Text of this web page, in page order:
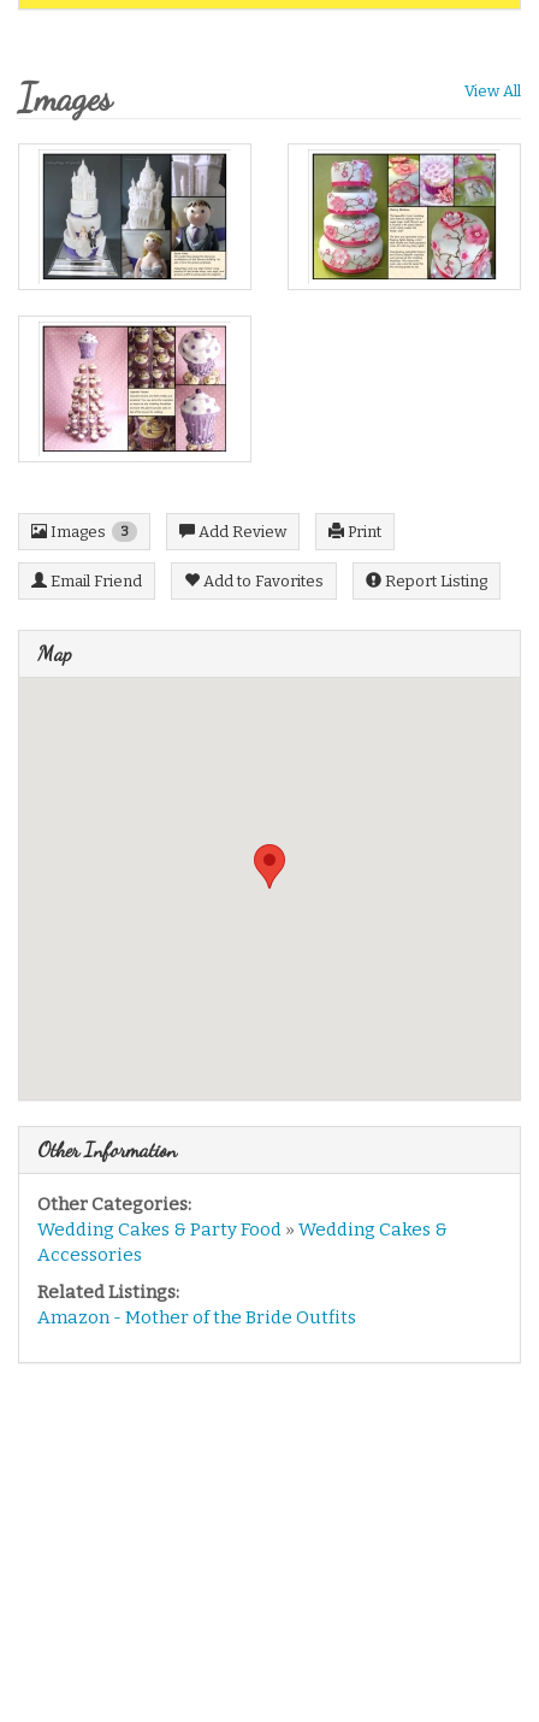
View All
Images
Images 3 Add Review Print
Email Friend Add to Favorites Report Listing
Map
Other Information
Other Categories:
Wedding Cakes & Party Food » Wedding Cakes &
Accessories
Related Listings:
Amazon - Mother of the Bride Outfits